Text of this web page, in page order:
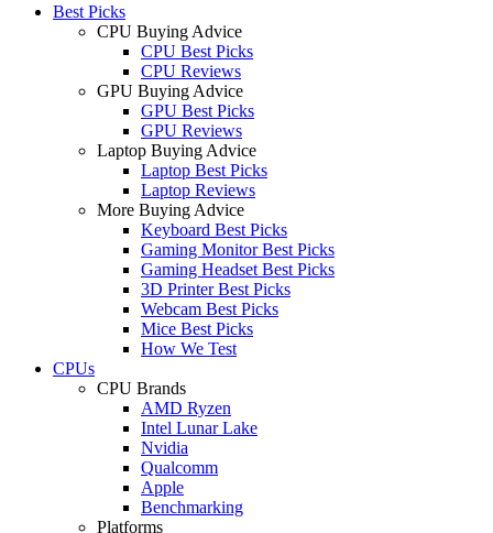
Best Picks
CPU Buying Advice
CPU Best Picks
CPU Reviews
GPU Buying Advice
GPU Best Picks
GPU Reviews
Laptop Buying Advice
Laptop Best Picks
Laptop Reviews
More Buying Advice
Keyboard Best Picks
Gaming Monitor Best Picks
Gaming Headset Best Picks
3D Printer Best Picks
Webcam Best Picks
Mice Best Picks
How We Test
CPUs
CPU Brands
AMD Ryzen
Intel Lunar Lake
Nvidia
Qualcomm
Apple
Benchmarking
Platforms